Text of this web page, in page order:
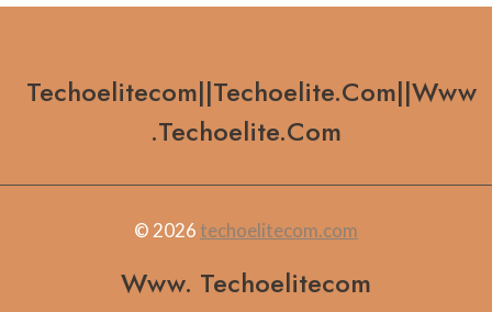
Techoelitecom||techoelite.com||www
.techoelite.com
© 2026 techoelitecom.com
Www. Techoelitecom